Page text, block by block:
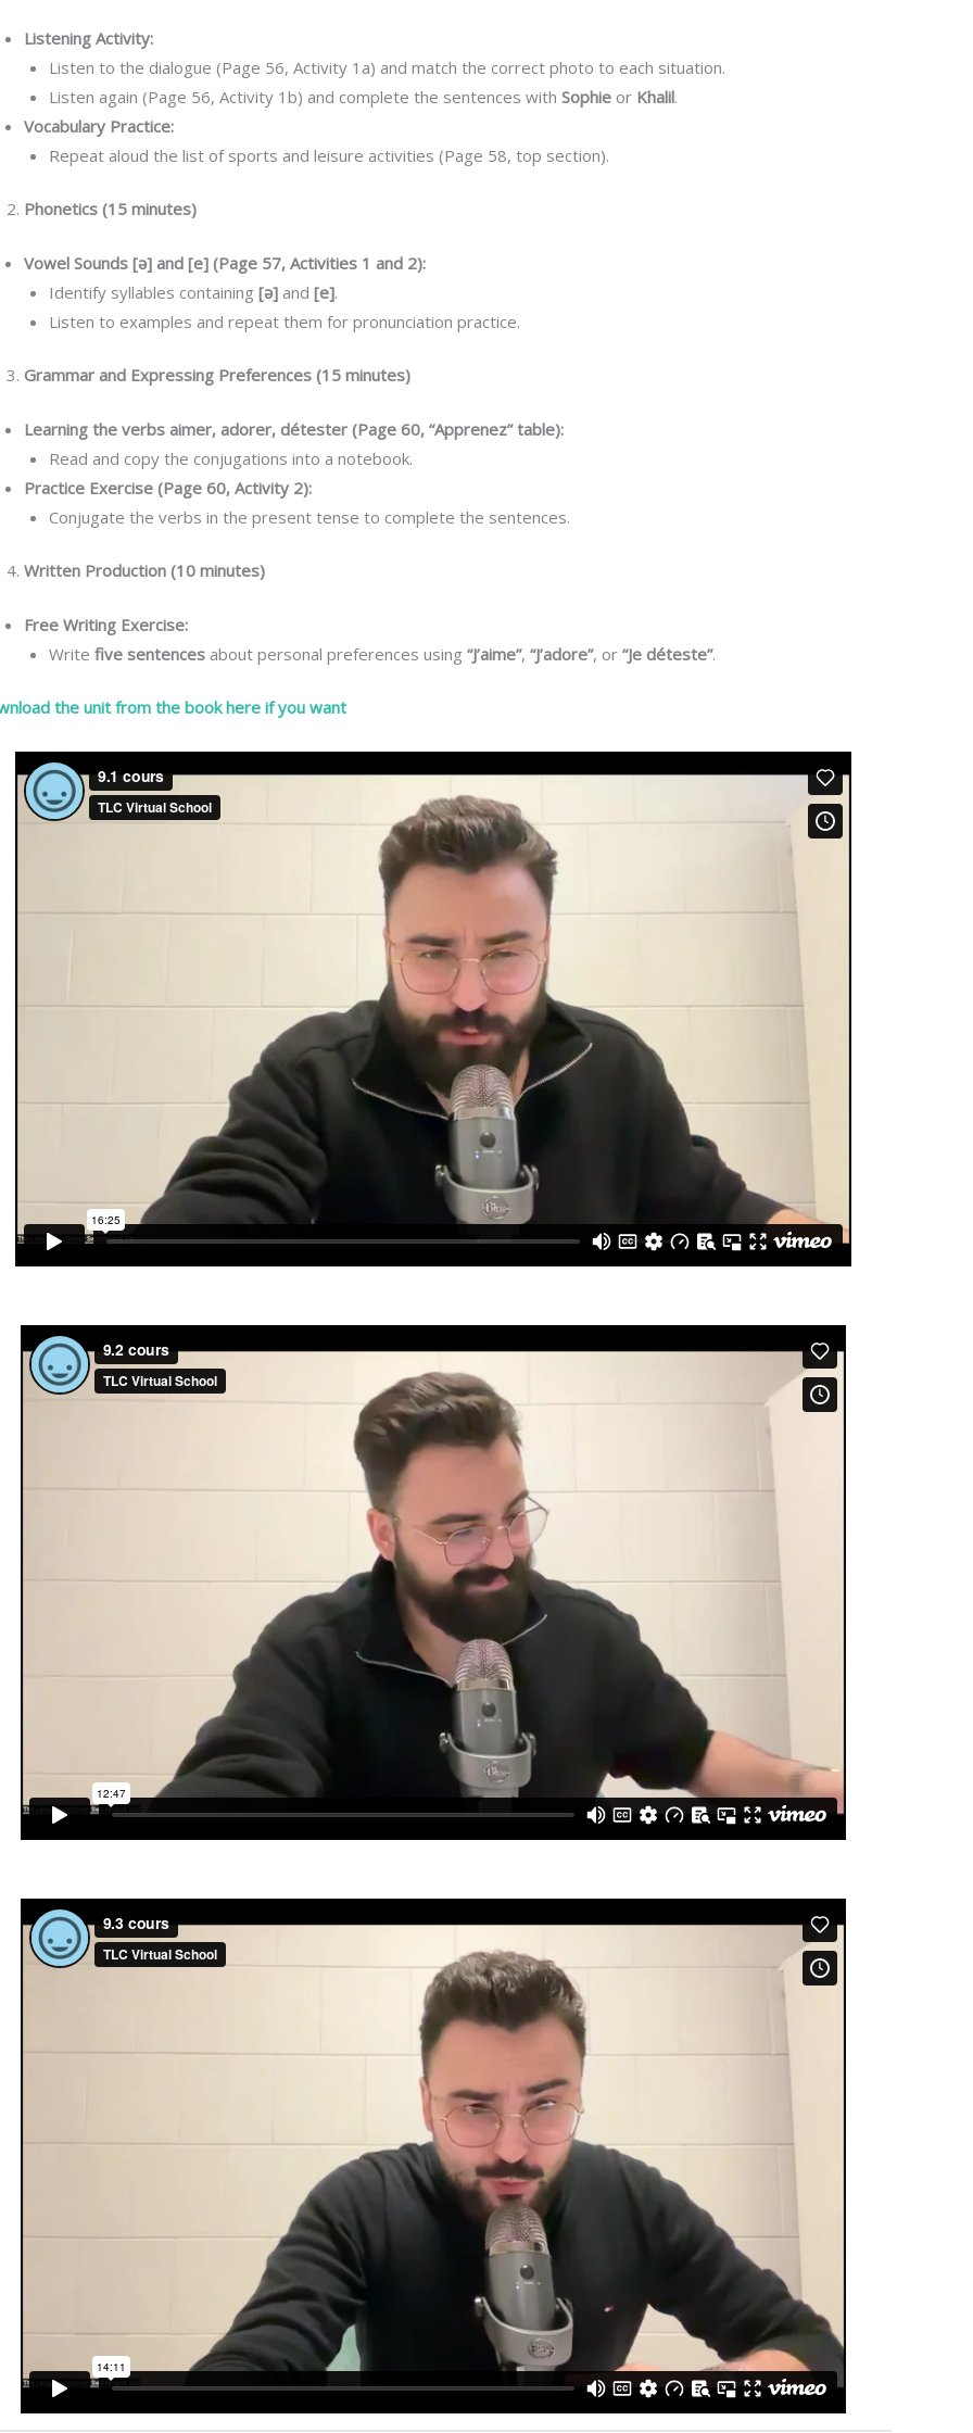
Listening Activity:
Listen to the dialogue (Page 56, Activity 1a) and match the correct photo to each situation.
Listen again (Page 56, Activity 1b) and complete the sentences with Sophieor Khalil.
Vocabulary Practice:
Repeat aloud the list of sports and leisure activities (Page 58, top section).
Phonetics (15 minutes)
Vowel Sounds [ə] and [e] (Page 57, Activities 1 and 2):
Identify syllables containing [ə]and [e].
Listen to examples and repeat them for pronunciation practice.
Grammar and Expressing Preferences (15 minutes)
Learning the verbs aimer, adorer, détester (Page 60, “Apprenez” table):
Read and copy the conjugations into a notebook.
Practice Exercise (Page 60, Activity 2):
Conjugate the verbs in the present tense to complete the sentences.
Written Production (10 minutes)
Free Writing Exercise:
Write five sentencesabout personal preferences using “J’aime”, “J’adore”, or “Je déteste”.
the unit from the book here if you want